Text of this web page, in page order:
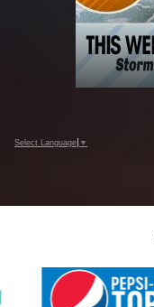
Select Language ▼